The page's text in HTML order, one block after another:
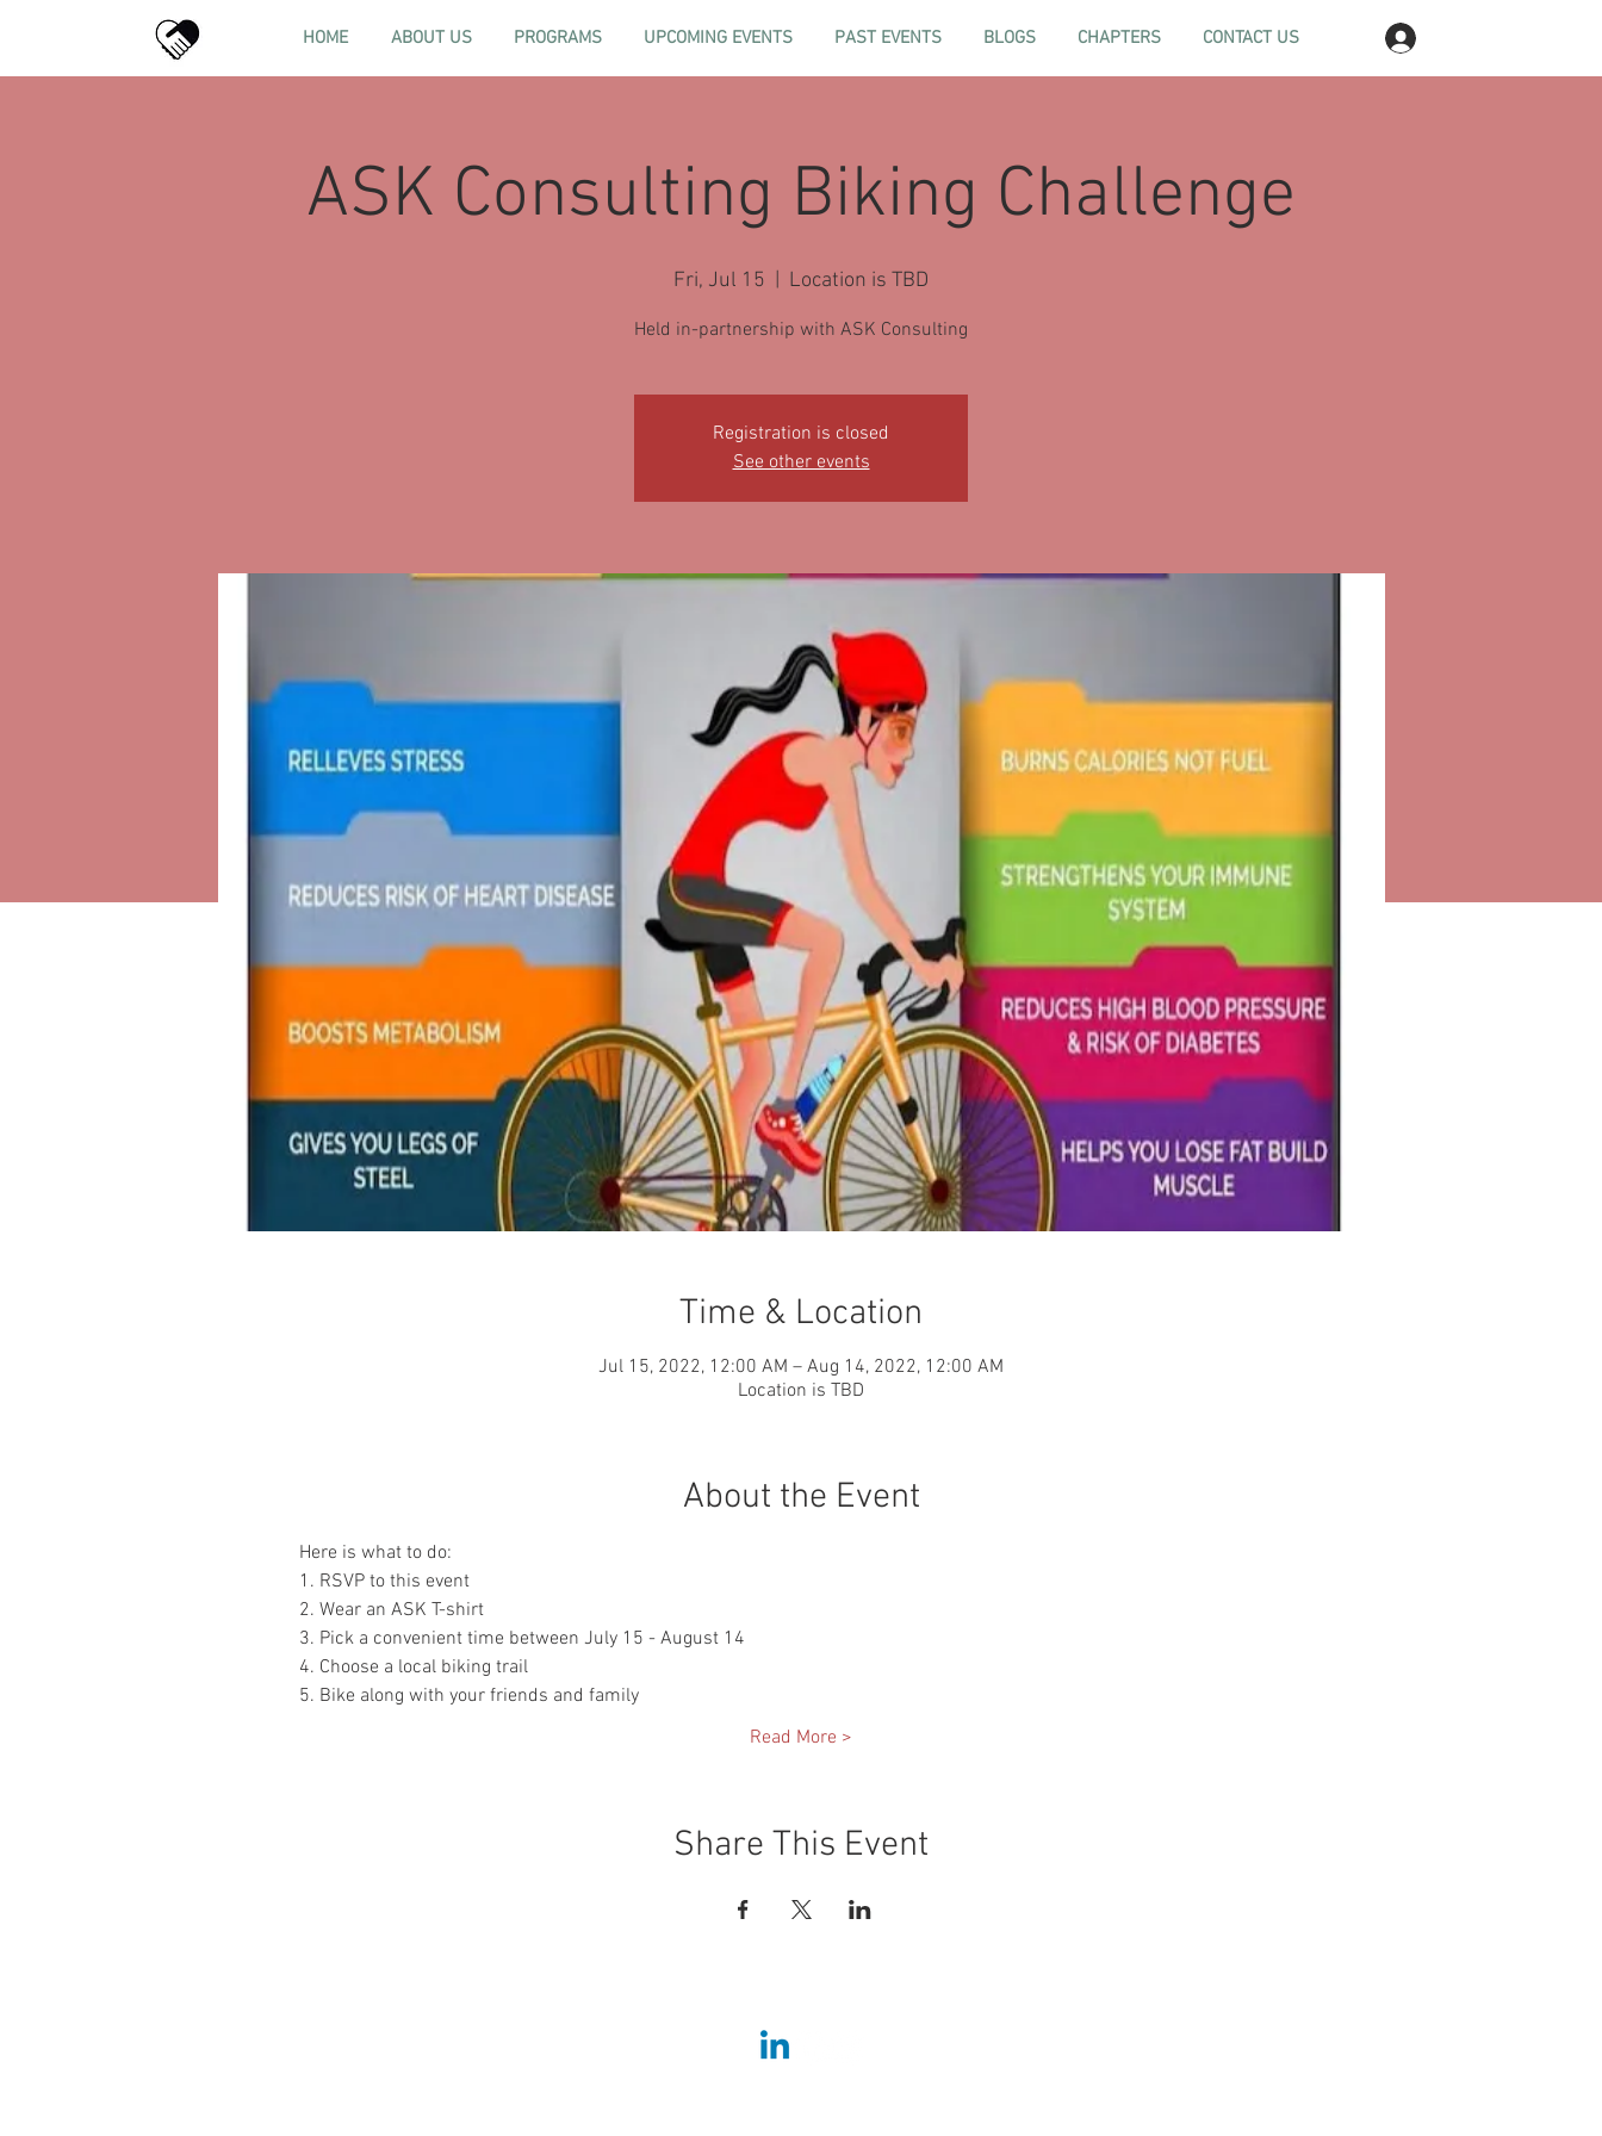
HOME ABOUT US PROGRAMS UPCOMING EVENTS PAST EVENTS BLOGS CHAPTERS CONTACT US
ASK Consulting Biking Challenge
Fri, Jul 15 Location is TBD
Held in-partnership with ASK Consulting
Registration is closed
See other events
Time & Location
Jul 15, 2022, 12:00 AM – Aug 14, 2022, 12:00 AM
Location is TBD
About the Event
Here is what to do:
1. RSVP to this event
2. Wear an ASK T-shirt
3. Pick a convenient time between July 15 - August 14
4. Choose a local biking trail
5. Bike along with your friends and family
Read More >
Share This Event